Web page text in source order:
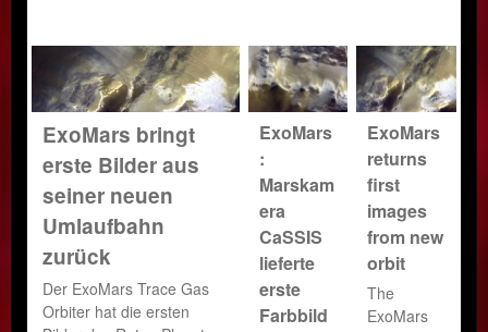
ExoMars bringt
erste Bilder aus
seiner neuen
Umlaufbahn
zurück
Der ExoMars Trace Gas
Orbiter hat die ersten
ExoMars
:
Marskam
era
CaSSIS
lieferte
erste
Farbbild
ExoMars
returns
first
images
from new
orbit
The
ExoMars